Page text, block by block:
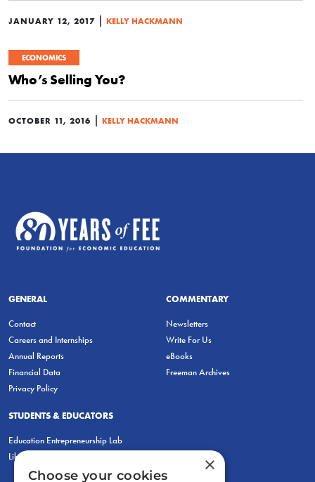
JANUARY 12, 2017 | KELLY HACKMANN
ECONOMICS
Who’s Selling You?
OCTOBER 11, 2016 | KELLY HACKMANN
GENERAL
Contact
Careers and Internships
Annual Reports
Financial Data
Privacy Policy
COMMENTARY
Newsletters
Write For Us
eBooks
Freeman Archives
STUDENTS & EDUCATORS
Education Entrepreneurship Lab
LiberatED
×
Choose your cookies